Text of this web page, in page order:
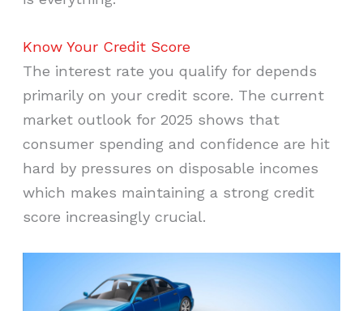
Know Your Credit Score
The interest rate you qualify for depends
primarily on your credit score. The current
market outlook for 2025 shows that
consumer spending and confidence are hit
hard by pressures on disposable incomes
which makes maintaining a strong credit
score increasingly crucial.